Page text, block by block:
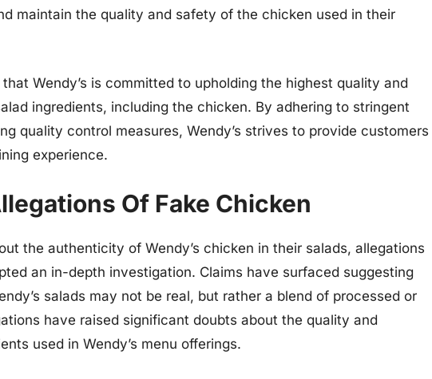
maintain the quality and safety of the chicken used in their
Wendy’s is committed to upholding the highest quality and
ingredients, including the chicken. By adhering to stringent
quality control measures, Wendy’s strives to provide customers
experience.
Of Fake Chicken
the authenticity of Wendy’s chicken in their salads, allegations
an in-depth investigation. Claims have surfaced suggesting
salads may not be real, but rather a blend of processed or
have raised significant doubts about the quality and
used in Wendy’s menu offerings.